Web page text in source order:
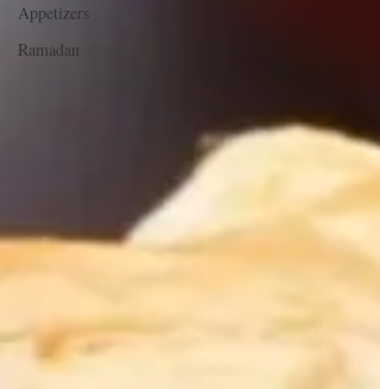
Appetizers
Ramadan